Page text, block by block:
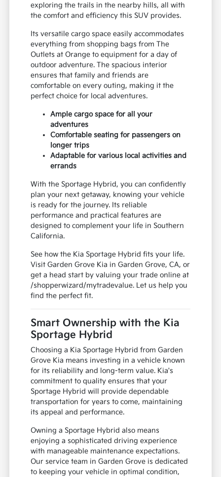
exploring the trails in the nearby hills, all with
the comfort and efficiency this SUV provides.
Its versatile cargo space easily accommodates
everything from shopping bags from The
Outlets at Orange to equipment for a day of
outdoor adventure. The spacious interior
ensures that family and friends are
comfortable on every outing, making it the
perfect choice for local adventures.
Ample cargo space for all your
adventures
Comfortable seating for passengers on
longer trips
Adaptable for various local activities and
errands
With the Sportage Hybrid, you can confidently
plan your next getaway, knowing your vehicle
is ready for the journey. Its reliable
performance and practical features are
designed to complement your life in Southern
California.
See how the Kia Sportage Hybrid fits your life.
Visit Garden Grove Kia in Garden Grove, CA, or
get a head start by valuing your trade online at
/shopperwizard/mytradevalue. Let us help you
find the perfect fit.
Smart Ownership with the Kia
Sportage Hybrid
Choosing a Kia Sportage Hybrid from Garden
Grove Kia means investing in a vehicle known
for its reliability and long-term value. Kia's
commitment to quality ensures that your
Sportage Hybrid will provide dependable
transportation for years to come, maintaining
its appeal and performance.
Owning a Sportage Hybrid also means
enjoying a sophisticated driving experience
with manageable maintenance expectations.
Our service team in Garden Grove is dedicated
to keeping your vehicle in optimal condition,